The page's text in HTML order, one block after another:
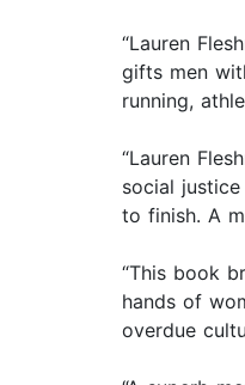
“Lauren
gifts men
running,
“Lauren
social
to finish. A
“This book
hands of
overdue